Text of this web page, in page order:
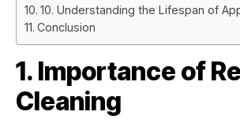
10. Understanding the Lifespan of
Conclusion
1. Importance of
Cleaning